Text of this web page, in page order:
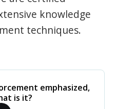
knowledge
techniques.
emphasized,
is it?